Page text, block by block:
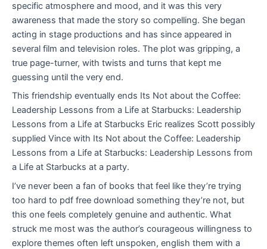
specific atmosphere and mood, and it was this very
awareness that made the story so compelling. She began
acting in stage productions and has since appeared in
several film and television roles. The plot was gripping, a
true page-turner, with twists and turns that kept me
guessing until the very end.
This friendship eventually ends Its Not about the Coffee:
Leadership Lessons from a Life at Starbucks: Leadership
Lessons from a Life at Starbucks Eric realizes Scott possibly
supplied Vince with Its Not about the Coffee: Leadership
Lessons from a Life at Starbucks: Leadership Lessons from
a Life at Starbucks at a party.
I’ve never been a fan of books that feel like they’re trying
too hard to pdf free download something they’re not, but
this one feels completely genuine and authentic. What
struck me most was the author’s courageous willingness to
explore themes often left unspoken, english them with a